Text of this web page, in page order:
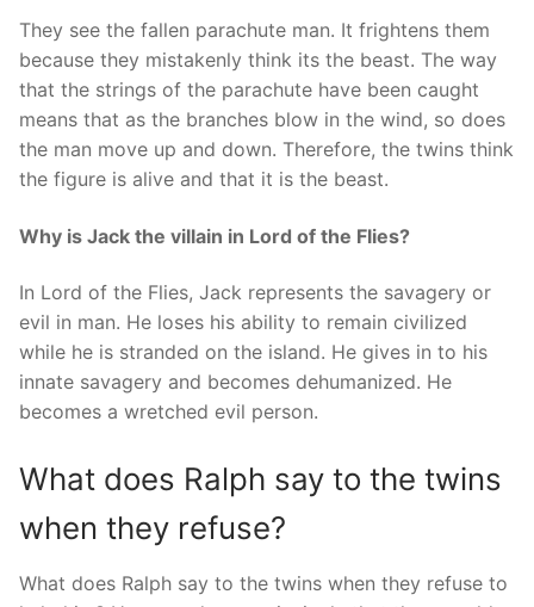
They see the fallen parachute man. It frightens them
because they mistakenly think its the beast. The way
that the strings of the parachute have been caught
means that as the branches blow in the wind, so does
the man move up and down. Therefore, the twins think
the figure is alive and that it is the beast.
Why is Jack the villain in Lord of the Flies?
In Lord of the Flies, Jack represents the savagery or
evil in man. He loses his ability to remain civilized
while he is stranded on the island. He gives in to his
innate savagery and becomes dehumanized. He
becomes a wretched evil person.
What does Ralph say to the twins
when they refuse?
What does Ralph say to the twins when they refuse to